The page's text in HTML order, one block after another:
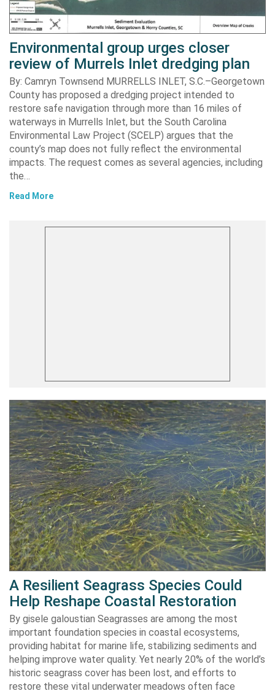
Environmental group urges closer
review of Murrels Inlet dredging plan
By: Camryn Townsend MURRELLS INLET, S.C.–Georgetown
County has proposed a dredging project intended to
restore safe navigation through more than 16 miles of
waterways in Murrells Inlet, but the South Carolina
Environmental Law Project (SCELP) argues that the
county’s map does not fully reflect the environmental
impacts. The request comes as several agencies, including
the…
Read More
A Resilient Seagrass Species Could
Help Reshape Coastal Restoration
By gisele galoustian Seagrasses are among the most
important foundation species in coastal ecosystems,
providing habitat for marine life, stabilizing sediments and
helping improve water quality. Yet nearly 20% of the world’s
historic seagrass cover has been lost, and efforts to
restore these vital underwater meadows often face